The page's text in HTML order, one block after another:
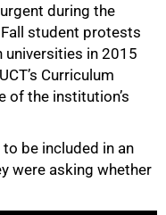
during the
student protests
in 2015
Curriculum
of the institution’s
be included in an
were asking whether